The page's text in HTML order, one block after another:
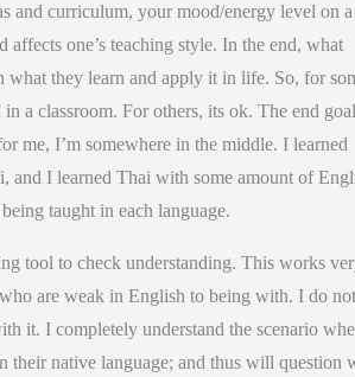
and curriculum, your mood/energy level on a
affects one’s teaching style. In the end, what
what they learn and apply it in life. So, for
a classroom. For others, its ok. The end goal
me, I’m somewhere in the middle. I learned
and I learned Thai with some amount of
taught in each language.
tool to check understanding. This works
are weak in English to being with. I do not
it. I completely understand the scenario
their native language; and thus will question